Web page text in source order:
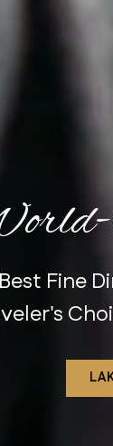
Fine
Voted Best